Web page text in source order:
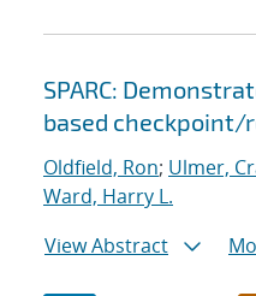
SPARC:
based checkpoint/
Oldfield, Ron; Ulmer,
Ward, Harry L.
View Abstract